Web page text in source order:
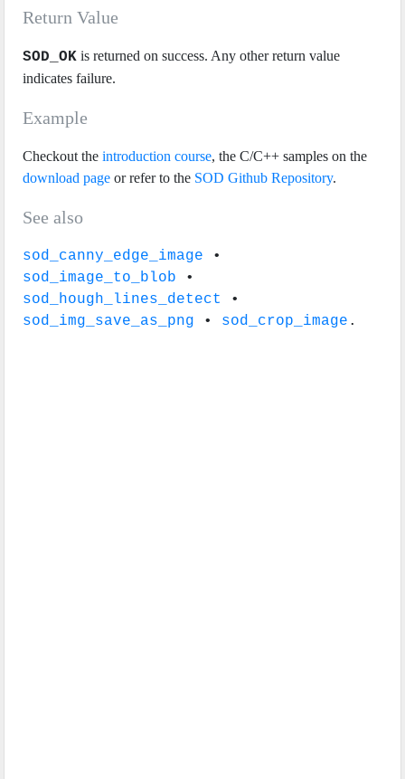
Return Value
SOD_OK is returned on success. Any other return value
indicates failure.
Example
Checkout the introduction course, the C/C++ samples on the
download page or refer to the SOD Github Repository.
See also
sod_canny_edge_image •
sod_image_to_blob •
sod_hough_lines_detect
•
sod_img_save_as_png • sod_crop_image .